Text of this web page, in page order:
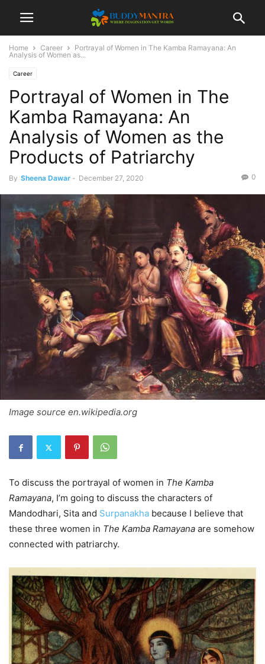
Home Career
Portrayal of Women in The Kamba Ramayana: An
Analysis of Women as...
Career
Portrayal of Women in The
Kamba Ramayana: An
Analysis of Women as the
Products of Patriarchy
By Sheena Dawar - December 27, 2020 0
Image source en.wikipedia.org
To discuss the portrayal of women in The Kamba
Ramayana, I’m going to discuss the characters of
Mandodhari, Sita and Surpanakha because I believe that
these three women in The Kamba Ramayana are somehow
connected with patriarchy.